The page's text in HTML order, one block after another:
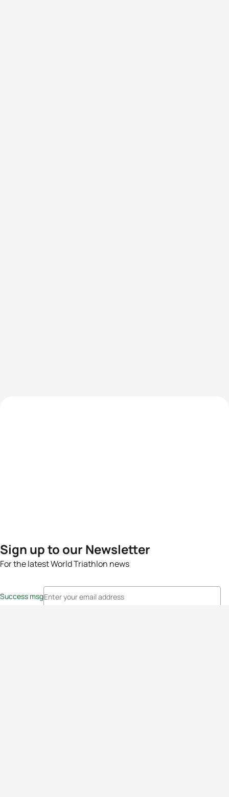
Sign up to our Newsletter
For the latest World Triathlon news
Success msg